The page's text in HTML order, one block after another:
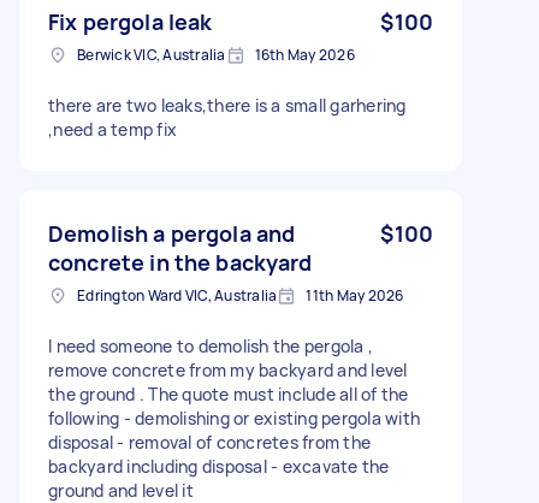
Fix pergola leak $100
Berwick VIC, Australia 16th May 2026
there are two leaks,there is a small garhering
,need a temp fix
Demolish a pergola and
concrete in the backyard
$100
Edrington Ward VIC, Australia 11th May 2026
I need someone to demolish the pergola ,
remove concrete from my backyard and level
the ground . The quote must include all of the
following - demolishing or existing pergola with
disposal - removal of concretes from the
backyard including disposal - excavate the
ground and level it